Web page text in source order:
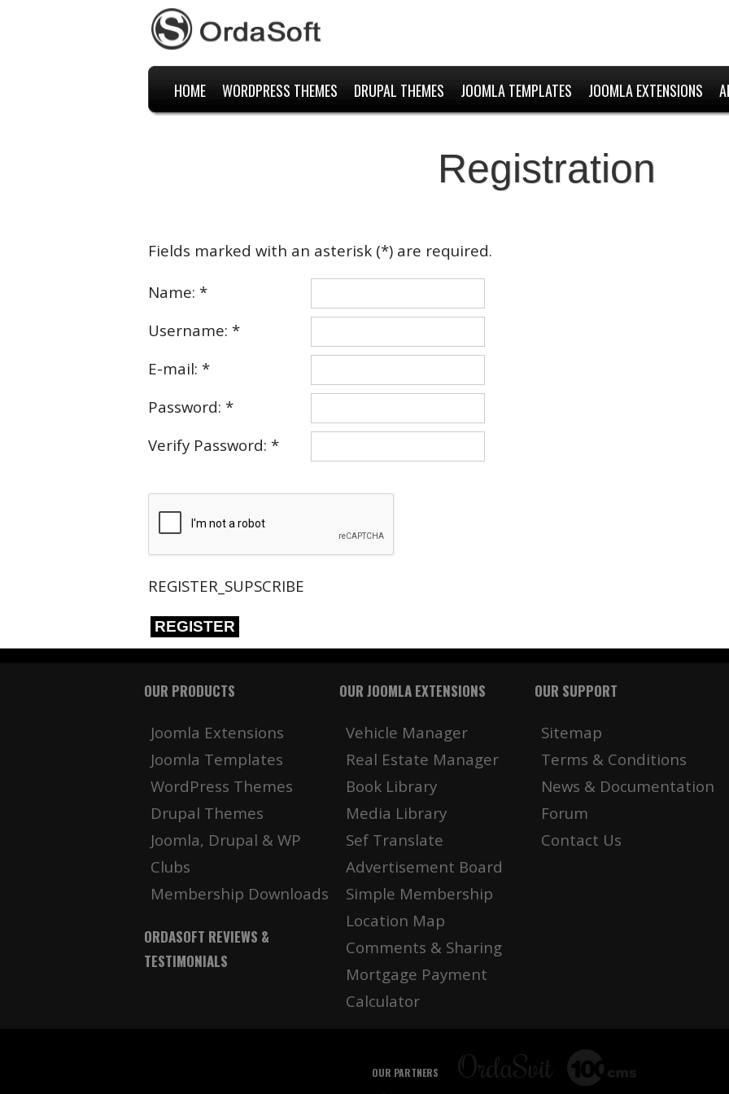
HOME WORDPRESS THEMES DRUPAL THEMES JOOMLA TEMPLATES JOOMLA EXTENSIONS
Registration
Fields marked with an asterisk (*) are required.
Name: *
Username: *
E-mail: *
Password: *
Verify Password: *
REGISTER_SUPSCRIBE
REGISTER
OUR PRODUCTS
Joomla Extensions
Joomla Templates
WordPress Themes
Drupal Themes
Joomla, Drupal & WP
Clubs
Membership Downloads
ORDASOFT REVIEWS &
TESTIMONIALS
OUR JOOMLA EXTENSIONS
Vehicle Manager
Real Estate Manager
Book Library
Media Library
Sef Translate
Advertisement Board
Simple Membership
Location Map
Comments & Sharing
Mortgage Payment
Calculator
OUR SUPPORT
Sitemap
Terms & Conditions
News & Documentation
Forum
Contact Us
OUR PARTNERS